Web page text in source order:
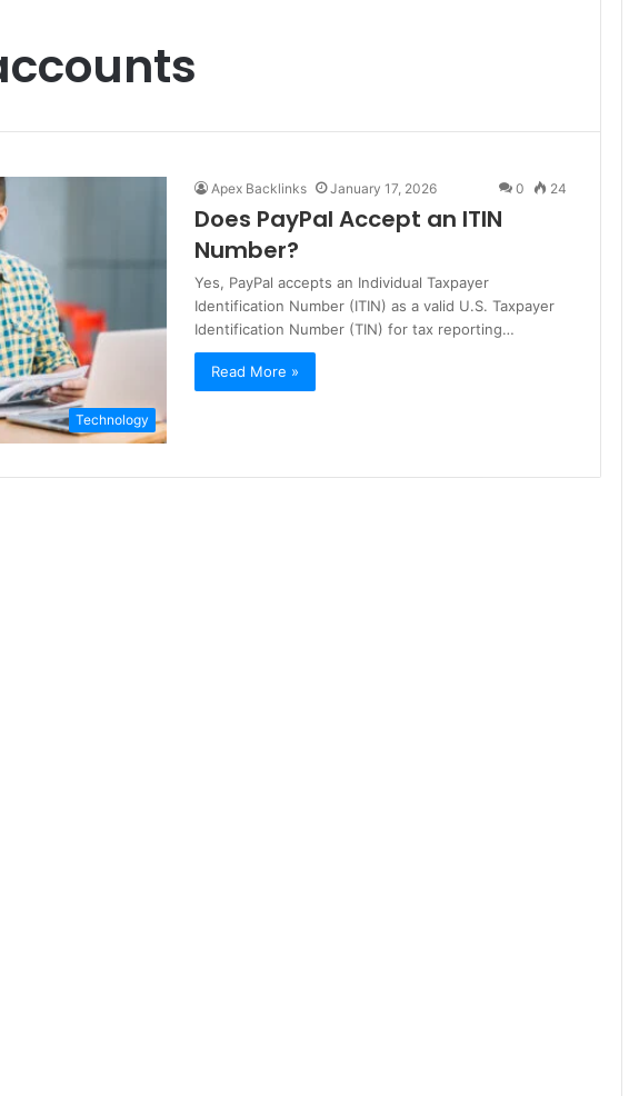
Technology
Apex Backlinks January 17, 2026 0 24
Does PayPal Accept an ITIN
Number?
Yes, PayPal accepts an Individual Taxpayer
Identification Number (ITIN) as a valid U.S. Taxpayer
Identification Number (TIN) for tax reporting…
Read More »